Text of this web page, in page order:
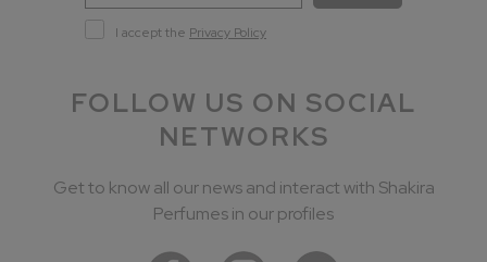
I accept the Privacy Policy
FOLLOW US ON SOCIAL
NETWORKS
Get to know all our news and interact with Shakira
Perfumes in our profiles